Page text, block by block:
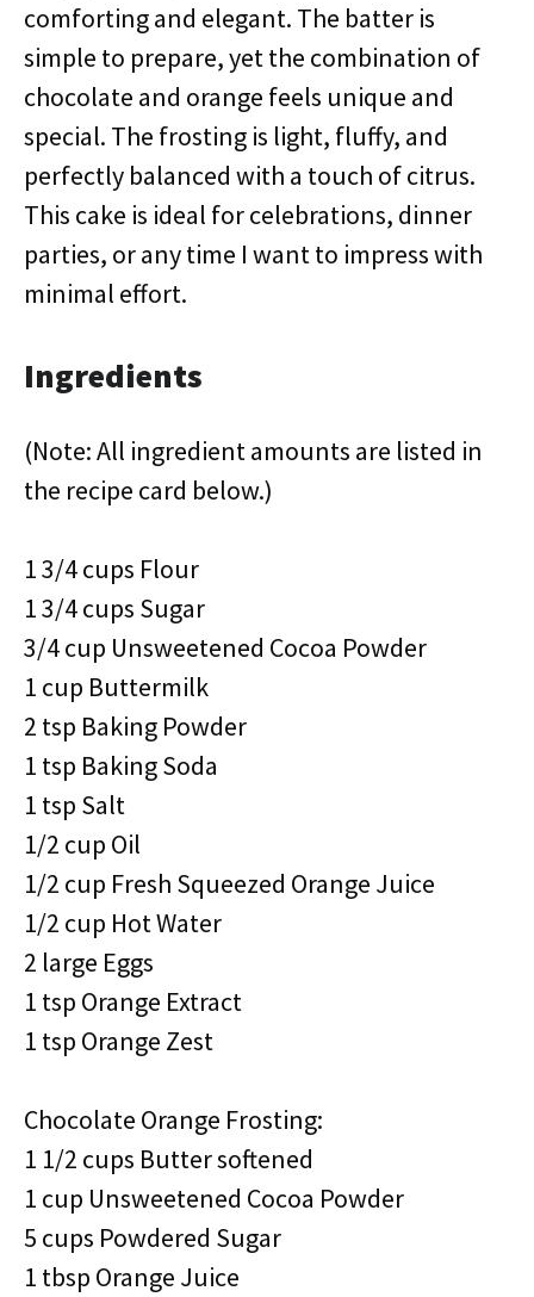
comforting and elegant. The batter is
simple to prepare, yet the combination of
chocolate and orange feels unique and
special. The frosting is light, fluffy, and
perfectly balanced with a touch of citrus.
This cake is ideal for celebrations, dinner
parties, or any time I want to impress with
minimal effort.
Ingredients
(Note: All ingredient amounts are listed in
the recipe card below.)
1 3/4 cups Flour
1 3/4 cups Sugar
3/4 cup Unsweetened Cocoa Powder
1 cup Buttermilk
2 tsp Baking Powder
1 tsp Baking Soda
1 tsp Salt
1/2 cup Oil
1/2 cup Fresh Squeezed Orange Juice
1/2 cup Hot Water
2 large Eggs
1 tsp Orange Extract
1 tsp Orange Zest
Chocolate Orange Frosting:
1 1/2 cups Butter softened
1 cup Unsweetened Cocoa Powder
5 cups Powdered Sugar
1 tbsp Orange Juice